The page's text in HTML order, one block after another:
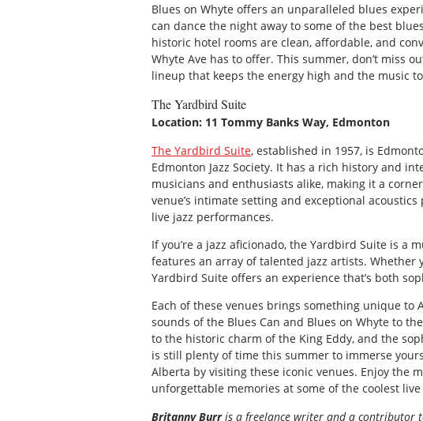
Blues on Whyte offers an unparalleled blues
can dance the night away to some of the best
historic hotel rooms are clean, affordable, and
Whyte Ave has to offer. This summer, don’t miss
lineup that keeps the energy high and the music
The Yardbird Suite
Location: 11 Tommy Banks Way, Edmonton
The Yardbird Suite, established in 1957, is
Edmonton Jazz Society. It has a rich history and
musicians and enthusiasts alike, making it a
venue’s intimate setting and exceptional
live jazz performances.
If you’re a jazz aficionado, the Yardbird Suite is a
features an array of talented jazz artists. Whether
Yardbird Suite offers an experience that’s both
Each of these venues brings something unique to
sounds of the Blues Can and Blues on Whyte to
to the historic charm of the King Eddy, and the
is still plenty of time this summer to immerse
Alberta by visiting these iconic venues. Enjoy the
unforgettable memories at some of the coolest
Britanny Burr is a freelance writer and a contributor